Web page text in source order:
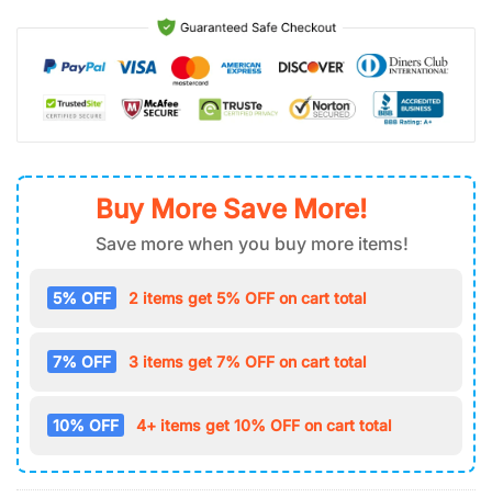
Buy More Save More!
Save more when you buy more items!
5% OFF 2 items get 5% OFF on cart total
7% OFF 3 items get 7% OFF on cart total
10% OFF 4+ items get 10% OFF on cart total